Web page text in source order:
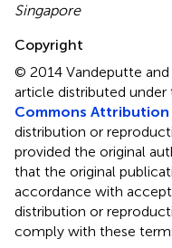
Singapore
Copyright
© 2014 Vandeputte
article distributed
Commons Attribution
distribution or
provided the original
that the original
accordance with
distribution or
comply with these